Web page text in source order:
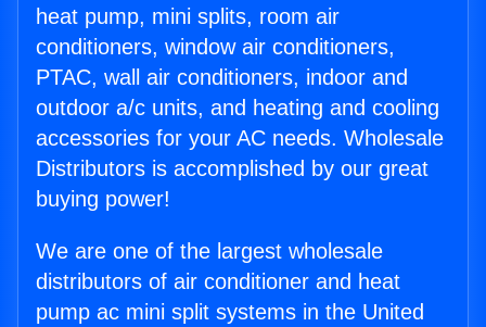
heat pump, mini splits, room air
conditioners, window air conditioners,
PTAC, wall air conditioners, indoor and
outdoor a/c units, and heating and cooling
accessories for your AC needs. Wholesale
Distributors is accomplished by our great
buying power!
We are one of the largest wholesale
distributors of air conditioner and heat
pump ac mini split systems in the United